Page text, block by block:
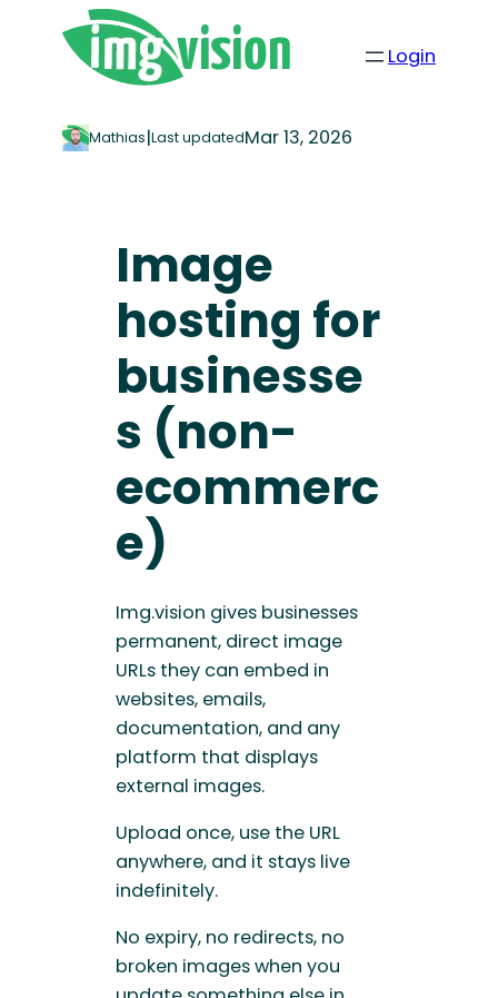
Login
Mathias|Last updatedMar 13, 2026
Image
hosting for
businesse
s (non-
ecommerc
e)
Img.vision gives businesses
permanent, direct image
URLs they can embed in
websites, emails,
documentation, and any
platform that displays
external images.
Upload once, use the URL
anywhere, and it stays live
indefinitely.
No expiry, no redirects, no
broken images when you